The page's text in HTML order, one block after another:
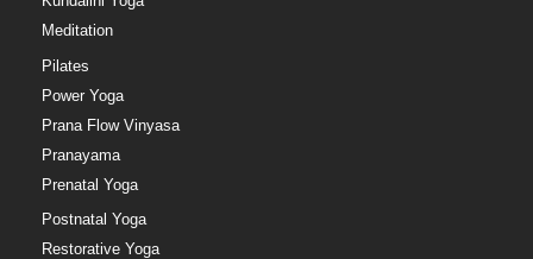
Meditation
Pilates
Power Yoga
Prana Flow Vinyasa
Pranayama
Prenatal Yoga
Postnatal Yoga
Restorative Yoga